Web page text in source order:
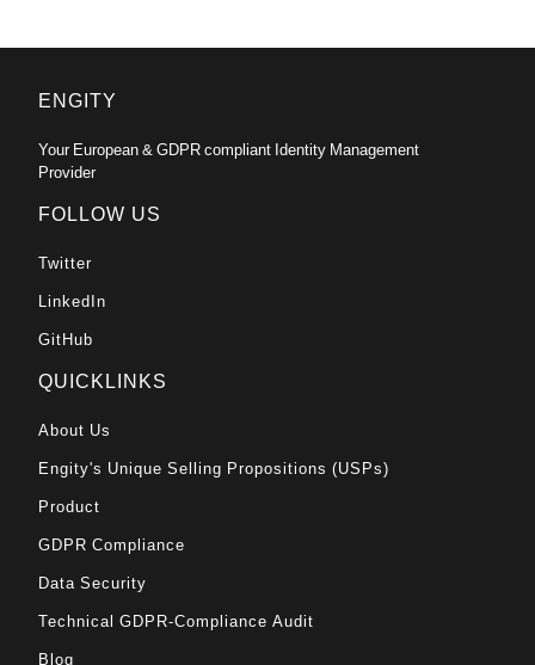
ENGITY
Your European & GDPR compliant Identity Management
Provider
FOLLOW US
Twitter
LinkedIn
GitHub
QUICKLINKS
About Us
Engity's Unique Selling Propositions (USPs)
Product
GDPR Compliance
Data Security
Technical GDPR-Compliance Audit
Blog